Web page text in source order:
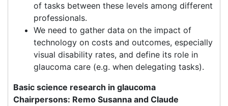
of tasks between these levels among different
professionals.
We need to gather data on the impact of
technology on costs and outcomes, especially
visual disability rates, and define its role in
glaucoma care (e.g. when delegating tasks).
Basic science research in glaucoma
Chairpersons: Remo Susanna and Claude